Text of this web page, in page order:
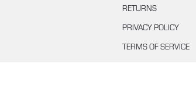
RETURNS
PRIVACY POLICY
TERMS OF SERVICE